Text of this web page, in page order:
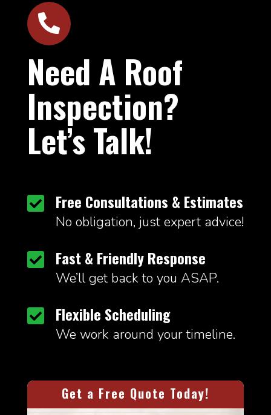

Need A Roof
Inspection?
Let’s Talk!
 Free Consultations & Estimates
No obligation, just expert advice!
 Fast & Friendly Response
We’ll get back to you ASAP.
 Flexible Scheduling
We work around your timeline.
Get a Free Quote Today!